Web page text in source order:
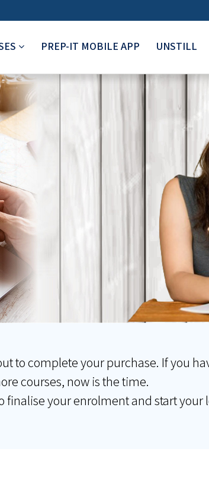
PREP-IT MOBILE APP UNSTILL
to complete your purchase. If you
courses, now is the time.
finalise your enrolment and start